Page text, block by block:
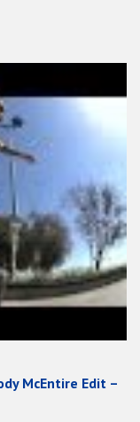
McEntire Edit –